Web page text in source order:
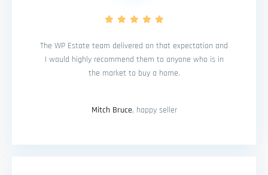
The WP Estate team delivered on that expectation and
I would highly recommend them to anyone who is in
the market to buy a home.
Mitch Bruce, happy seller